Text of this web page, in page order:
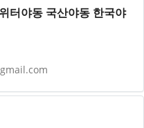
터야동 국산야동 한국야